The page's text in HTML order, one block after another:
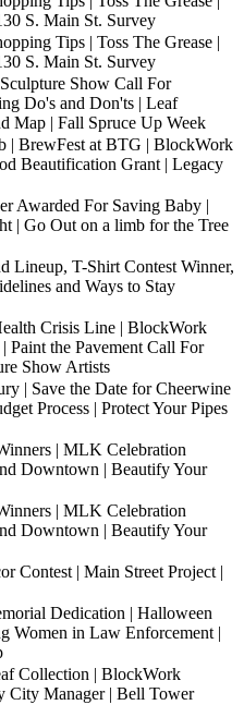
S. Main St. Survey
Tips | Toss The Grease |
S. Main St. Survey
Show Call For
Do's and Don'ts | Leaf
Map | Fall Spruce Up Week
| BrewFest at BTG | BlockWork
Beautification Grant | Legacy
Awarded For Saving Baby |
| Go Out on a limb for the Tree
Lineup, T-Shirt Contest Winner,
and Ways to Stay
Crisis Line | BlockWork
Paint the Pavement Call For
Show Artists
| Save the Date for Cheerwine
Process | Protect Your Pipes
| MLK Celebration
Downtown | Beautify Your
| MLK Celebration
Downtown | Beautify Your
Contest | Main Street Project |
Dedication | Halloween
Women in Law Enforcement |
Collection | BlockWork
City Manager | Bell Tower